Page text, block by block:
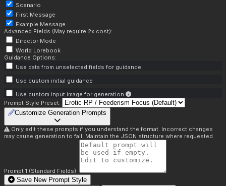
Scenario
First Message
Example Message
Advanced Fields (May require 2x cost):
Director Mode
World Lorebook
Guidance Options:
Use data from unselected fields for guidance
Use custom initial guidance
Use custom input image for generation
Prompt Style Preset:
Customize Generation Prompts
Only edit these prompts if you understand the format. Incorrect changes
may cause generation to fail. Maintain the JSON structure where requested.
Prompt 1 (Standard Fields):
Save New Prompt Style